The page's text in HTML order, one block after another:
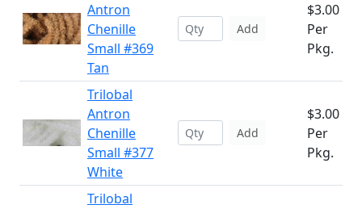
Antron
Chenille
Small #369
Tan
Add
$3.00
Per
Pkg.
Trilobal
Antron
Chenille
Small #377
White
Add
$3.00
Per
Pkg.
Trilobal